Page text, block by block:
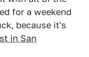
for a weekend
because it's
in San